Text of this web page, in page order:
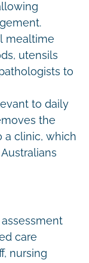
mealtime
utensils
to
to daily
the
a clinic, which
care
nursing